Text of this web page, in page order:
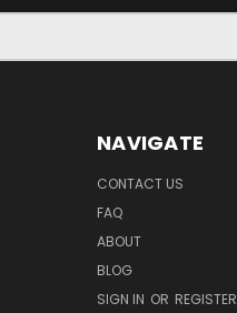
NAVIGATE
CONTACT US
FAQ
ABOUT
BLOG
SIGN IN OR REGISTER